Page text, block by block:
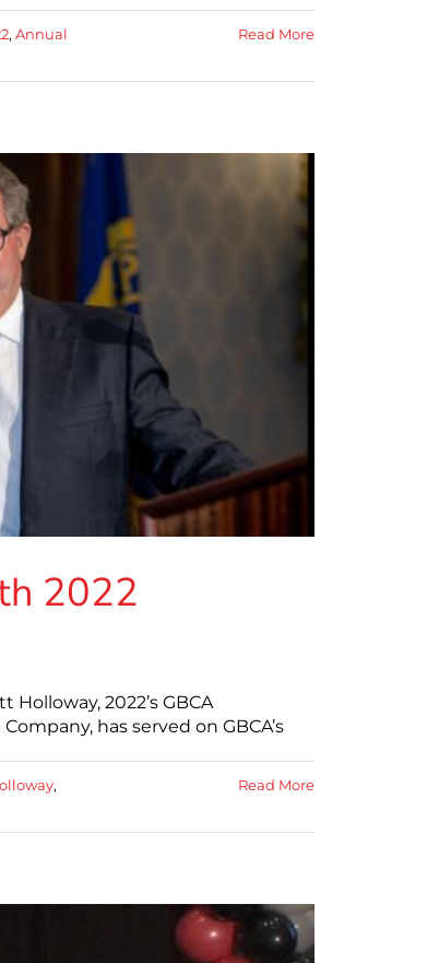
, Annual
Read More
2022
2022’s GBCA
has served on GBCA’s
,
Read More